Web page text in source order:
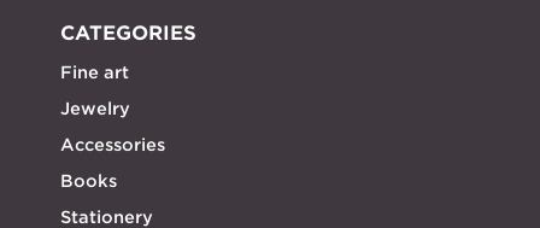
CATEGORIES
Fine art
Jewelry
Accessories
Books
Stationery